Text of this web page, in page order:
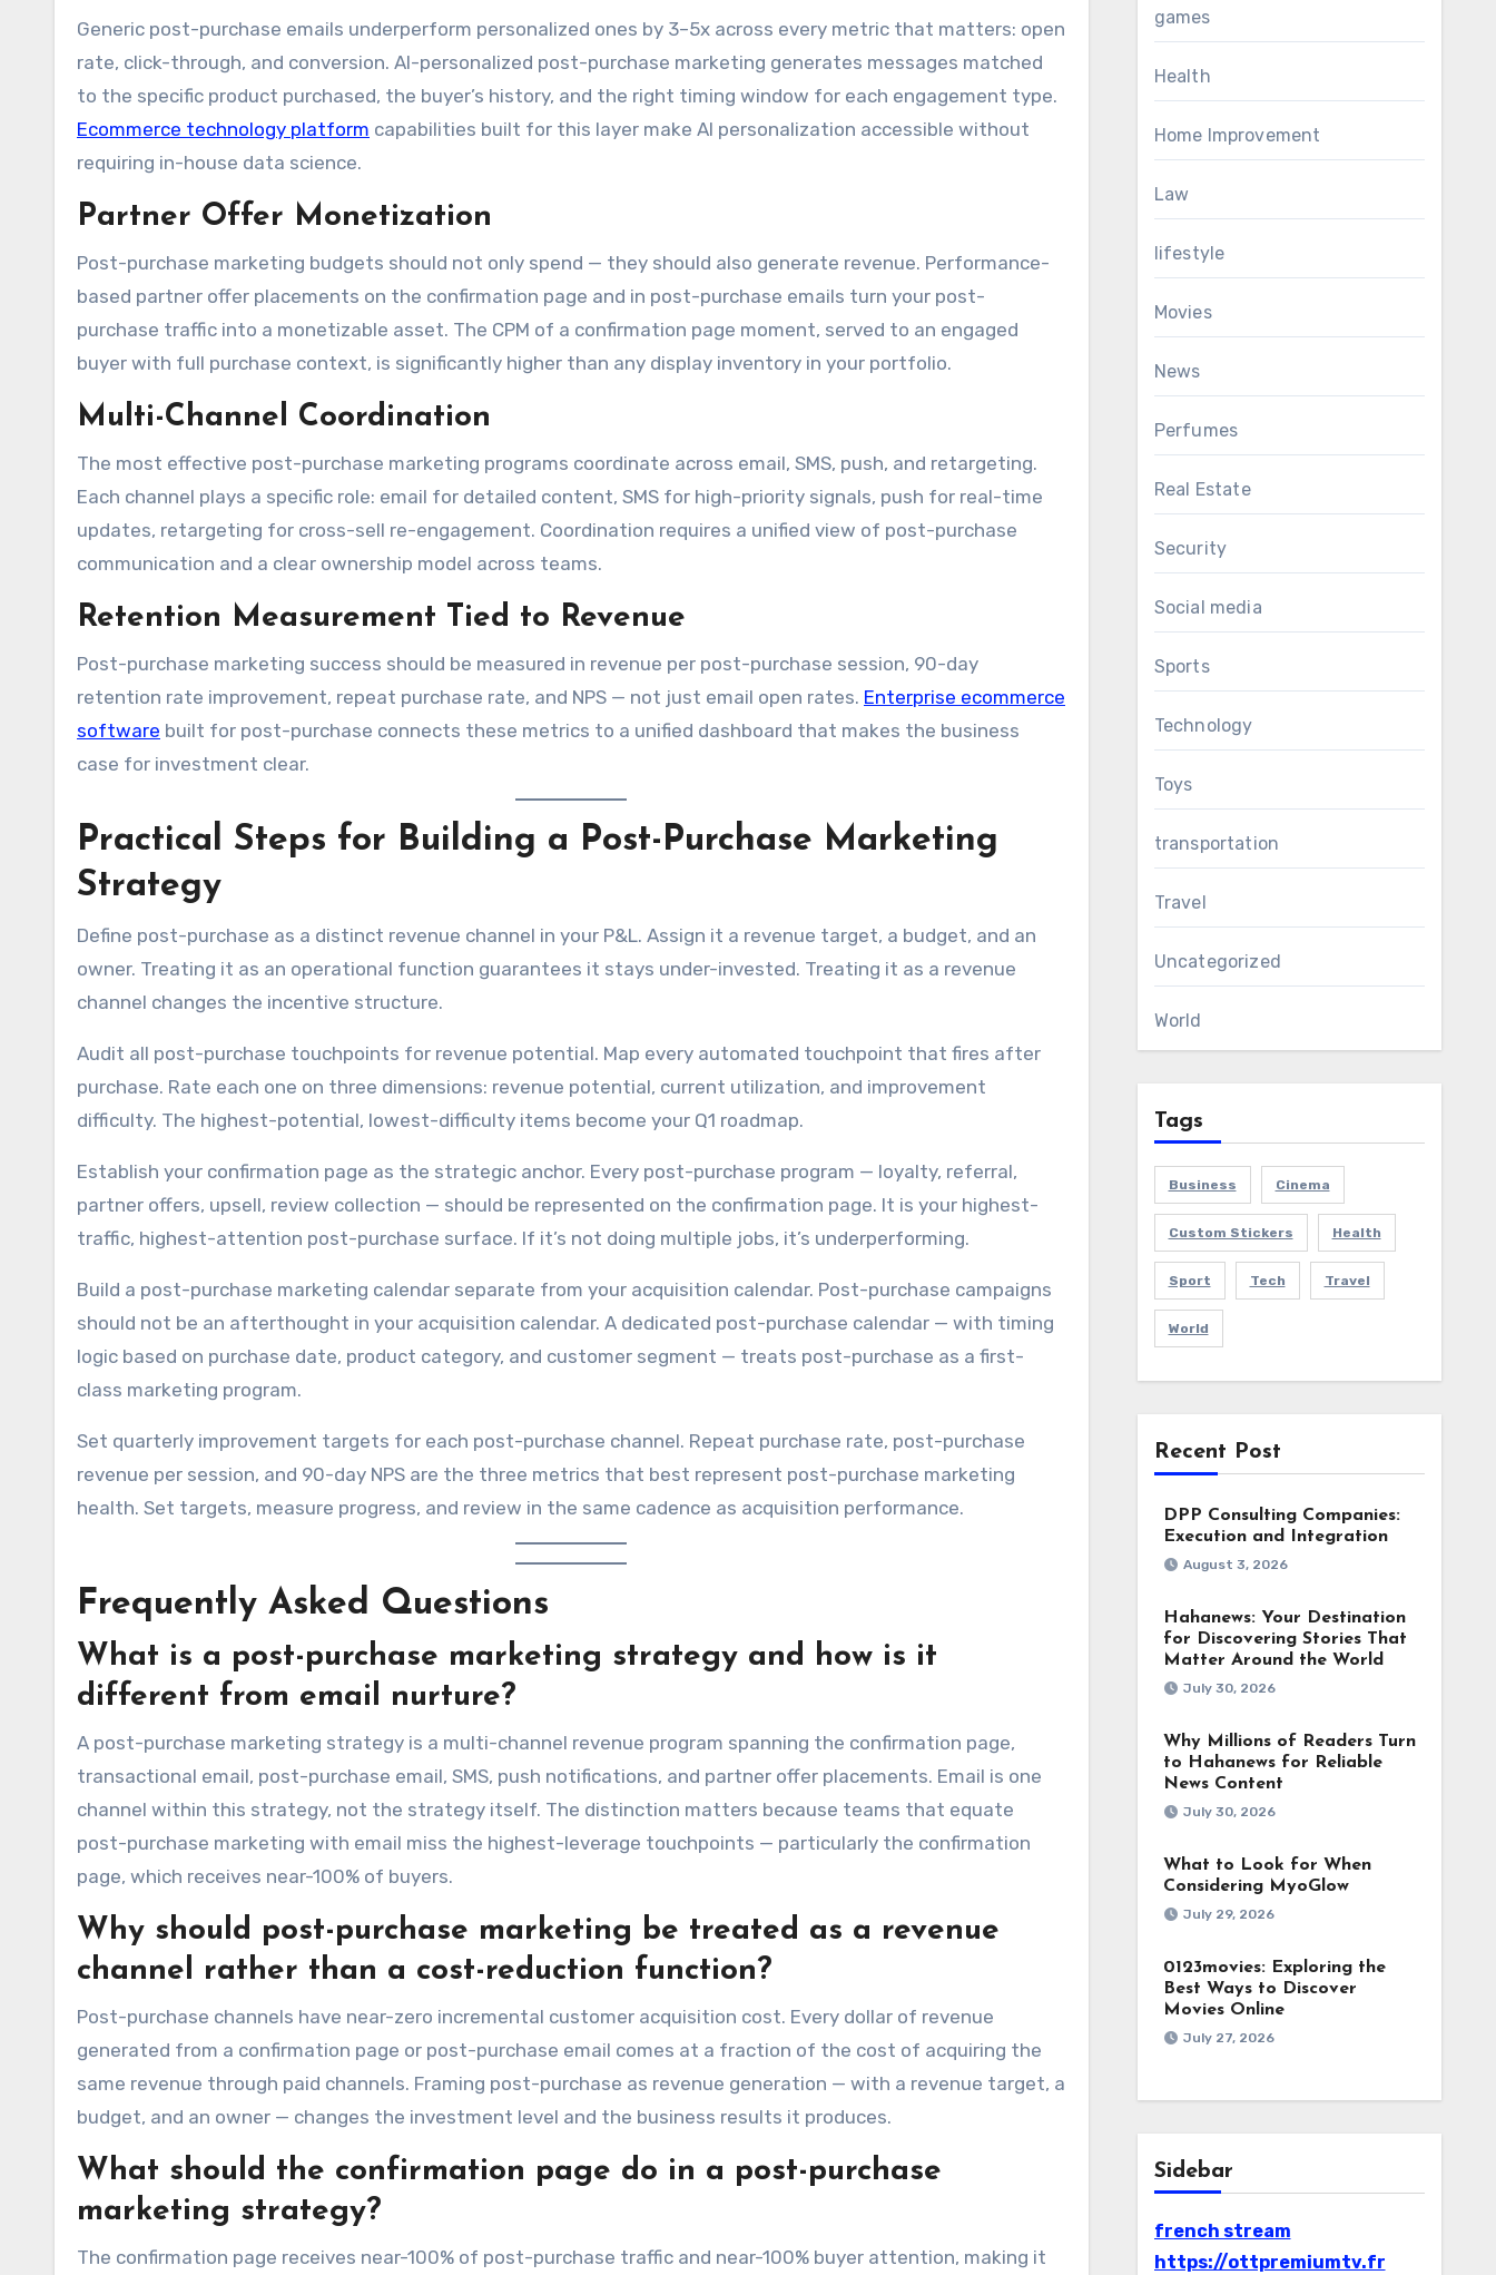
Generic post-purchase emails underperform personalized ones by 3–5x across every metric that matters: open
rate, click-through, and conversion. AI-personalized post-purchase marketing generates messages matched
to the specific product purchased, the buyer’s history, and the right timing window for each engagement type.
Ecommerce technology platform capabilities built for this layer make AI personalization accessible without
requiring in-house data science.
Partner Offer Monetization
Post-purchase marketing budgets should not only spend — they should also generate revenue. Performance-
based partner offer placements on the confirmation page and in post-purchase emails turn your post-
purchase traffic into a monetizable asset. The CPM of a confirmation page moment, served to an engaged
buyer with full purchase context, is significantly higher than any display inventory in your portfolio.
Multi-Channel Coordination
The most effective post-purchase marketing programs coordinate across email, SMS, push, and retargeting.
Each channel plays a specific role: email for detailed content, SMS for high-priority signals, push for real-time
updates, retargeting for cross-sell re-engagement. Coordination requires a unified view of post-purchase
communication and a clear ownership model across teams.
Retention Measurement Tied to Revenue
Post-purchase marketing success should be measured in revenue per post-purchase session, 90-day
retention rate improvement, repeat purchase rate, and NPS — not just email open rates. Enterprise ecommerce
software built for post-purchase connects these metrics to a unified dashboard that makes the business
case for investment clear.
Practical Steps for Building a Post-Purchase Marketing
Strategy
Define post-purchase as a distinct revenue channel in your P&L. Assign it a revenue target, a budget, and an
owner. Treating it as an operational function guarantees it stays under-invested. Treating it as a revenue
channel changes the incentive structure.
Audit all post-purchase touchpoints for revenue potential. Map every automated touchpoint that fires after
purchase. Rate each one on three dimensions: revenue potential, current utilization, and improvement
difficulty. The highest-potential, lowest-difficulty items become your Q1 roadmap.
Establish your confirmation page as the strategic anchor. Every post-purchase program — loyalty, referral,
partner offers, upsell, review collection — should be represented on the confirmation page. It is your highest-
traffic, highest-attention post-purchase surface. If it’s not doing multiple jobs, it’s underperforming.
Build a post-purchase marketing calendar separate from your acquisition calendar. Post-purchase campaigns
should not be an afterthought in your acquisition calendar. A dedicated post-purchase calendar — with timing
logic based on purchase date, product category, and customer segment — treats post-purchase as a first-
class marketing program.
Set quarterly improvement targets for each post-purchase channel. Repeat purchase rate, post-purchase
revenue per session, and 90-day NPS are the three metrics that best represent post-purchase marketing
health. Set targets, measure progress, and review in the same cadence as acquisition performance.
Frequently Asked Questions
What is a post-purchase marketing strategy and how is it
different from email nurture?
A post-purchase marketing strategy is a multi-channel revenue program spanning the confirmation page,
transactional email, post-purchase email, SMS, push notifications, and partner offer placements. Email is one
channel within this strategy, not the strategy itself. The distinction matters because teams that equate
post-purchase marketing with email miss the highest-leverage touchpoints — particularly the confirmation
page, which receives near-100% of buyers.
Why should post-purchase marketing be treated as a revenue
channel rather than a cost-reduction function?
Post-purchase channels have near-zero incremental customer acquisition cost. Every dollar of revenue
generated from a confirmation page or post-purchase email comes at a fraction of the cost of acquiring the
same revenue through paid channels. Framing post-purchase as revenue generation — with a revenue target, a
budget, and an owner — changes the investment level and the business results it produces.
What should the confirmation page do in a post-purchase
marketing strategy?
The confirmation page receives near-100% of post-purchase traffic and near-100% buyer attention, making it
games
Health
Home Improvement
Law
lifestyle
Movies
News
Perfumes
Real Estate
Security
Social media
Sports
Technology
Toys
transportation
Travel
Uncategorized
World
Tags
Business Cinema
Custom Stickers Health
Sport Tech Travel
World
Recent Post
DPP Consulting Companies:
Execution and Integration
August 3, 2026
Hahanews: Your Destination
for Discovering Stories That
Matter Around the World
July 30, 2026
Why Millions of Readers Turn
to Hahanews for Reliable
News Content
July 30, 2026
What to Look for When
Considering MyoGlow
July 29, 2026
0123movies: Exploring the
Best Ways to Discover
Movies Online
July 27, 2026
Sidebar
french stream
https://ottpremiumtv.fr